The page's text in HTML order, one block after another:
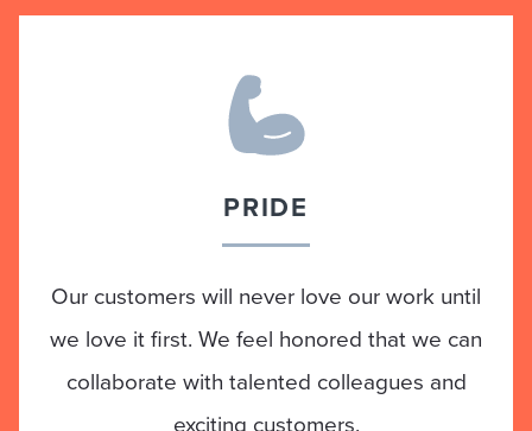
PRIDE
Our customers will never love our work until
we love it first. We feel honored that we can
collaborate with talented colleagues and